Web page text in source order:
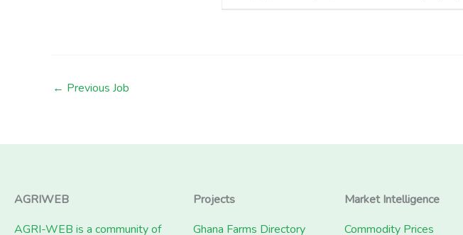
← Previous Job
AGRIWEB
AGRI-WEB is a community of
Projects
Ghana Farms Directory
Market Intelligence
Commodity Prices